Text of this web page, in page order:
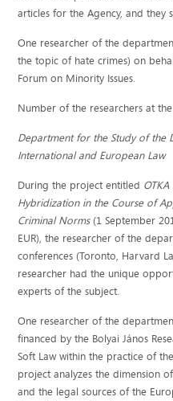
articles for the Agency, and they
One researcher of the
the topic of hate crimes) on
Forum on Minority Issues.
Number of the researchers at
Department for the Study of the
International and European Law
During the project entitled
Hybridization in the Course of
Criminal Norms (1 September
EUR), the researcher of the
conferences (Toronto, Harvard
researcher had the unique
experts of the subject.
One researcher of the
financed by the Bolyai János
Soft Law within the practice of
project analyzes the dimension
and the legal sources of the